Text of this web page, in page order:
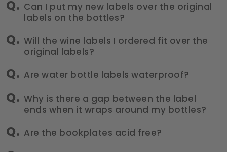
Can I put my new labels over the original
labels on the bottles?
Will the wine labels I ordered fit over the
original labels?
Are water bottle labels waterproof?
Why is there a gap between the label
ends when it wraps around my bottles?
Are the bookplates acid free?